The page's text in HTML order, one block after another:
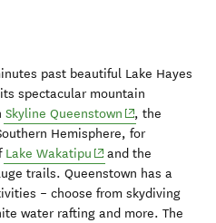
s past beautiful Lake Hayes
new window)
spectacular mountain
Skyline Queenstown (opens in new
, the
Hemisphere, for
Lake Wakatipu (opens in new
and the
trails. Queenstown has a
in new window)
– choose from skydiving
water rafting and more. The